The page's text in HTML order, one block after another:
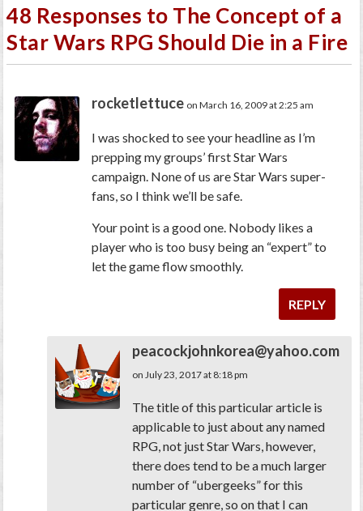
48 Responses to The Concept of a
Star Wars RPG Should Die in a Fire
rocketlettuce on March 16, 2009 at 2:25 am
I was shocked to see your headline as I’m
prepping my groups’ first Star Wars
campaign. None of us are Star Wars super-
fans, so I think we’ll be safe.
Your point is a good one. Nobody likes a
player who is too busy being an “expert” to
let the game flow smoothly.
REPLY
peacockjohnkorea@yahoo.com
on July 23, 2017 at 8:18 pm
The title of this particular article is
applicable to just about any named
RPG, not just Star Wars, however,
there does tend to be a much larger
number of “ubergeeks” for this
particular genre, so on that I can